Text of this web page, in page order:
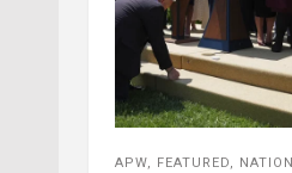
APW, FEATURED, NATION